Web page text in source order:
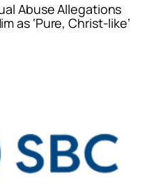
Abuse Allegations
as ‘Pure, Christ-like’